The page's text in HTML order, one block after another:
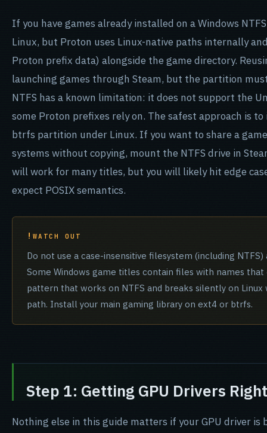
If you have games already installed on a Windows
Linux, but Proton uses Linux-native paths internally
Proton prefix data) alongside the game directory.
launching games through Steam, but the partition
NTFS has a known limitation: it does not support the
some Proton prefixes rely on. The safest approach is
btrfs partition under Linux. If you want to share a
systems without copying, mount the NTFS drive in
will work for many titles, but you will likely hit edge
expect POSIX semantics.
WATCH OUT
Do not use a case-insensitive filesystem (including
Some Windows game titles contain files with names
pattern that works on NTFS and breaks silently on
path. Install your main gaming library on ext4 or btrfs.
Step 1: Getting GPU Drivers Right
Nothing else in this guide matters if your GPU driver is